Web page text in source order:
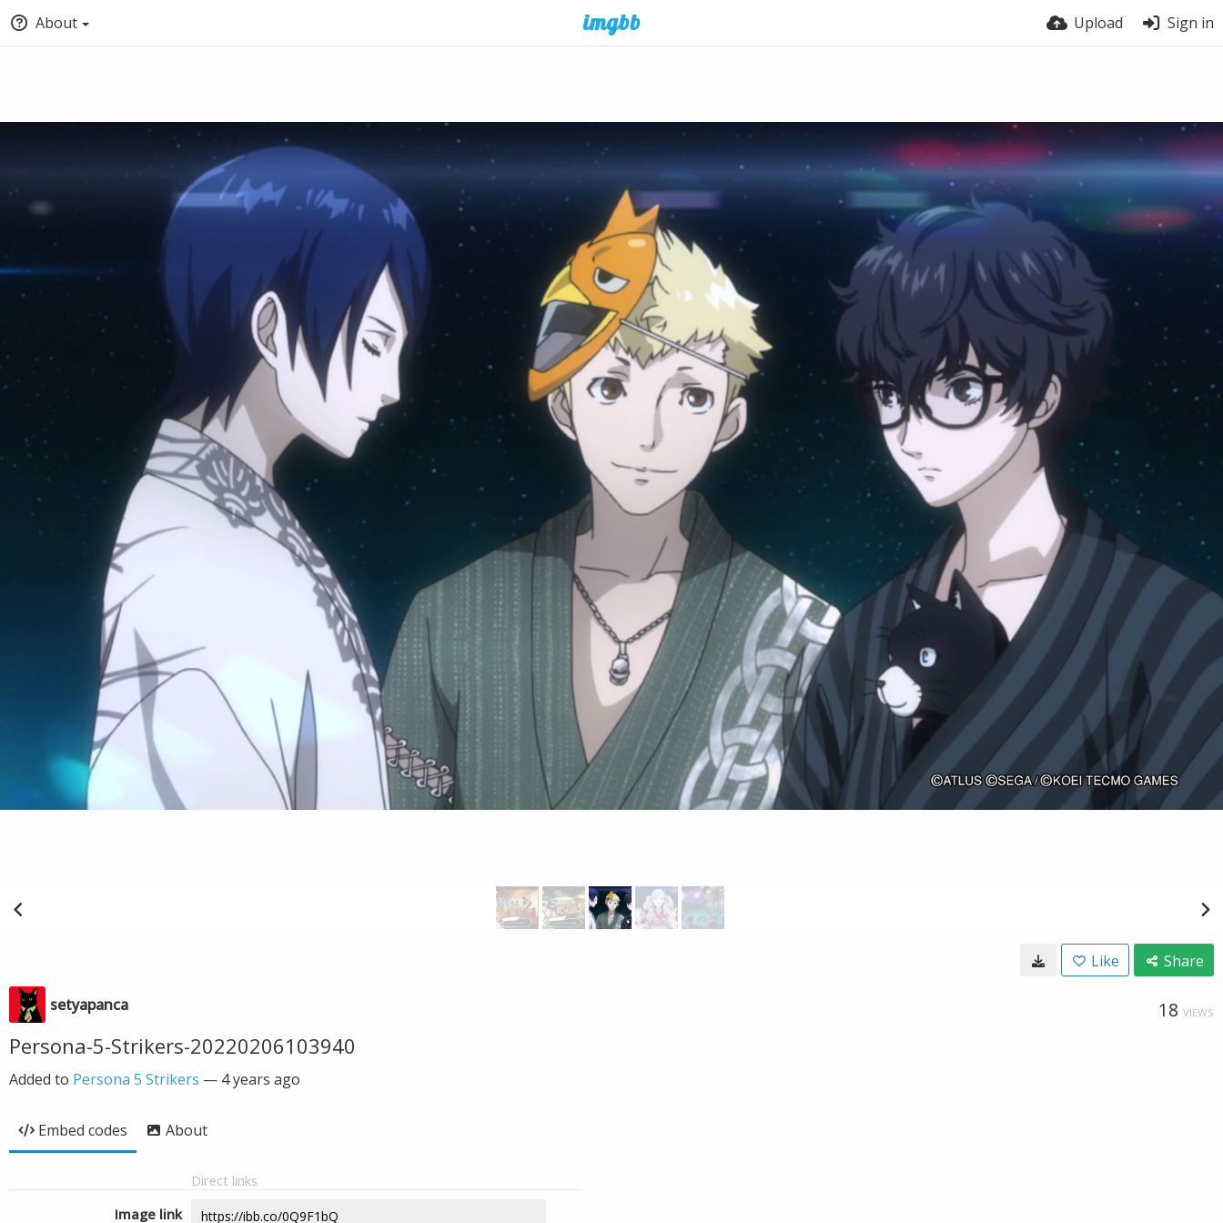
About Upload Sign in
Like Share
setyapanca 18 VIEWS
Persona-5-Strikers-20220206103940
Added to Persona 5 Strikers — 4 years ago
Embed codes About
Direct links
Image link